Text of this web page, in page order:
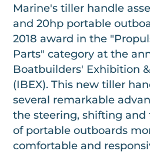
Marine's tiller handle
and 20hp portable
2018 award in the
Parts" category at the
Boatbuilders' Exhibition
(IBEX). This new tiller
several remarkable
the steering, shifting
of portable outboards
comfortable and